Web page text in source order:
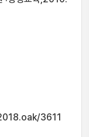
3611